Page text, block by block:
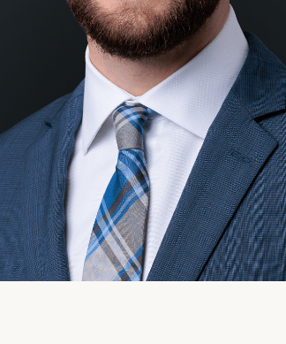
Tax Planning & Preparation
Marital Financial Planning
Cross-Border
Trust Services
Wealth for Women
Family Office
Institutions